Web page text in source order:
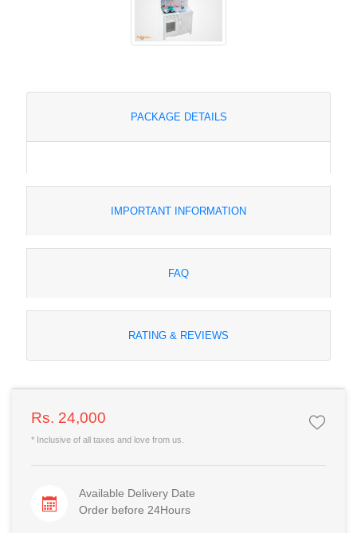
PACKAGE DETAILS
IMPORTANT INFORMATION
FAQ
RATING & REVIEWS
Rs. 24,000
* Inclusive of all taxes and love from us.
Available Delivery Date
Order before 24Hours